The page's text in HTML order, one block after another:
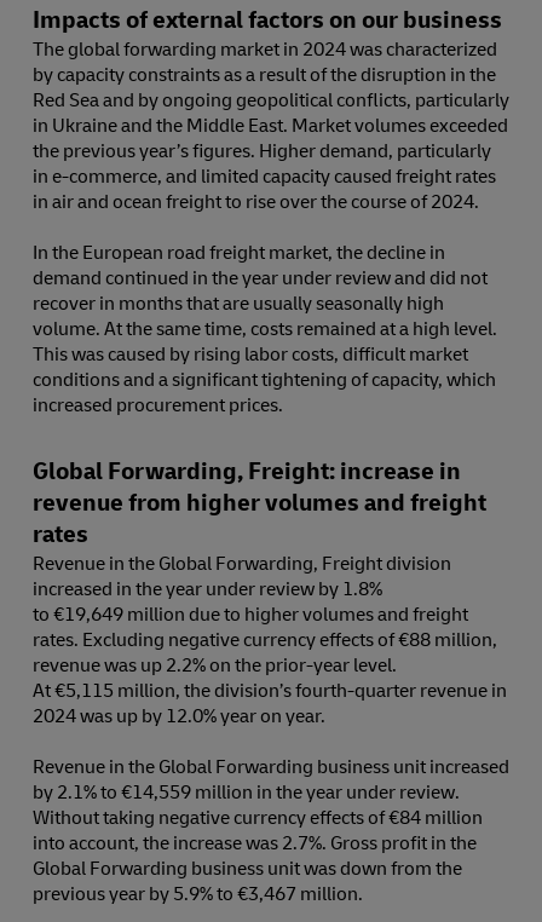
Impacts of external factors on our business
The global forwarding market in 2024 was characterized
by capacity constraints as a result of the disruption in the
Red Sea and by ongoing geopolitical conflicts, particularly
in Ukraine and the Middle East. Market volumes exceeded
the previous year’s figures. Higher demand, particularly
in e-commerce, and limited capacity caused freight rates
in air and ocean freight to rise over the course of 2024.
In the European road freight market, the decline in
demand continued in the year under review and did not
recover in months that are usually seasonally high
volume. At the same time, costs remained at a high level.
This was caused by rising labor costs, difficult market
conditions and a significant tightening of capacity, which
increased procurement prices.
Global Forwarding, Freight: increase in
revenue from higher volumes and freight
rates
Revenue in the Global Forwarding, Freight division
increased in the year under review by 1.8%
to €19,649 million due to higher volumes and freight
rates. Excluding negative currency effects of €88 million,
revenue was up 2.2% on the prior-year level.
At €5,115 million, the division’s fourth-quarter revenue in
2024 was up by 12.0% year on year.
Revenue in the Global Forwarding business unit increased
by 2.1% to €14,559 million in the year under review.
Without taking negative currency effects of €84 million
into account, the increase was 2.7%. Gross profit in the
Global Forwarding business unit was down from the
previous year by 5.9% to €3,467 million.